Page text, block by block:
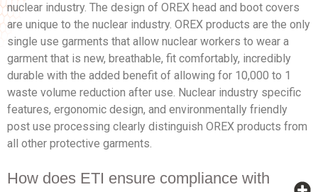
nuclear industry. The design of OREX head and boot covers
are unique to the nuclear industry. OREX products are the only
single use garments that allow nuclear workers to wear a
garment that is new, breathable, fit comfortably, incredibly
durable with the added benefit of allowing for 10,000 to 1
waste volume reduction after use. Nuclear industry specific
features, ergonomic design, and environmentally friendly
post use processing clearly distinguish OREX products from
all other protective garments.
How does ETI ensure compliance with